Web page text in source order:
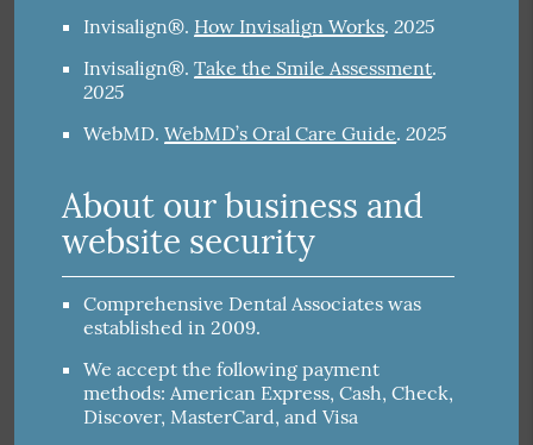
Invisalign®. How Invisalign Works.2025
Invisalign®.Take the Smile Assessment.
2025
WebMD.WebMD’s Oral Care Guide.2025
About our business and
website security
Comprehensive Dental Associates was
established in 2009.
We accept the following payment
methods: American Express, Cash, Check,
Discover, MasterCard, and Visa